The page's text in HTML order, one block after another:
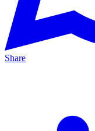
Share